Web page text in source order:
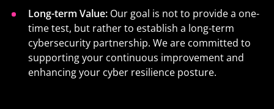
Long-term Value: Our goal is not to provide a one-
time test, but rather to establish a long-term
cybersecurity partnership. We are committed to
supporting your continuous improvement and
enhancing your cyber resilience posture.